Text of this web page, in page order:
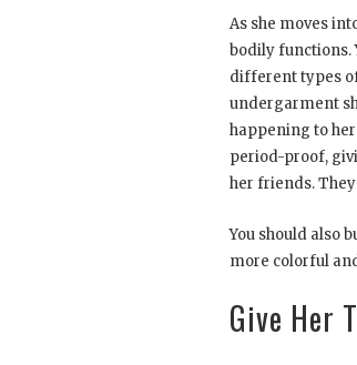
As she moves
bodily functions.
different types
undergarment
happening to
period-proof,
her friends.
You should also
more colorful
Give Her